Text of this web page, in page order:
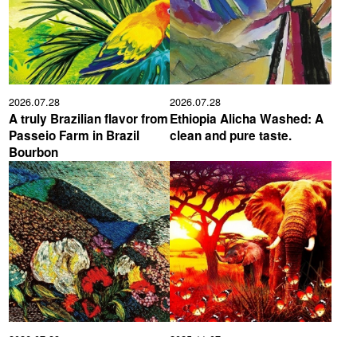
TOPICS
YUYA IWASAKI , a departure
from the mainstream.
Onuki , the 2024 Japan
Champion Coffee Roaster
CROWD ROASTER BRAND SITE
2026.07.28
A truly Brazilian flavor from
Passeio Farm in Brazil
Bourbon
2026.07.28
Ethiopia Alicha Washed: A
clean and pure taste.